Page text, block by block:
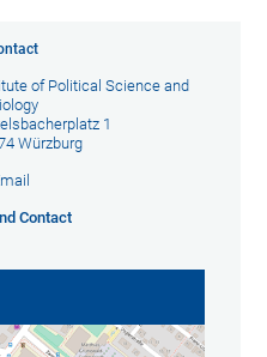
of Political Science and
1
Würzburg
Contact